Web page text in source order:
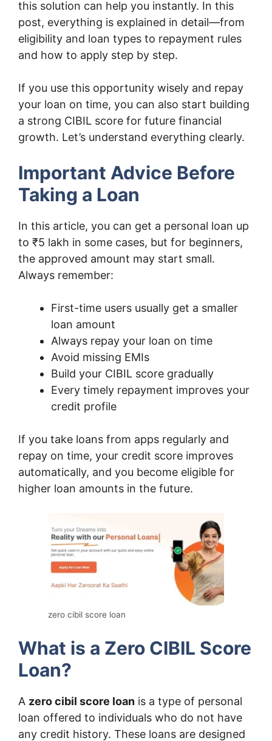
this solution can help you instantly. In this
post, everything is explained in detail—from
eligibility and loan types to repayment rules
and how to apply step by step.
If you use this opportunity wisely and repay
your loan on time, you can also start building
a strong CIBIL score for future financial
growth. Let’s understand everything clearly.
Important Advice Before
Taking a Loan
In this article, you can get a personal loan up
to ₹5 lakh in some cases, but for beginners,
the approved amount may start small.
Always remember:
First-time users usually get a smaller
loan amount
Always repay your loan on time
Avoid missing EMIs
Build your CIBIL score gradually
Every timely repayment improves your
credit profile
If you take loans from apps regularly and
repay on time, your credit score improves
automatically, and you become eligible for
higher loan amounts in the future.
zero cibil score loan
What is a Zero CIBIL Score
Loan?
A zero cibil score loan is a type of personal
loan offered to individuals who do not have
any credit history. These loans are designed